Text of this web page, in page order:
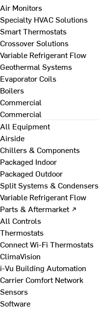
Air Monitors
Specialty HVAC Solutions
Smart Thermostats
Crossover Solutions
Variable Refrigerant Flow
Geothermal Systems
Evaporator Coils
Boilers
Commercial
Commercial
All Equipment
Airside
Chillers & Components
Packaged Indoor
Packaged Outdoor
Split Systems & Condensers
Variable Refrigerant Flow
Parts & Aftermarket ↗
All Controls
Thermostats
Connect Wi-Fi Thermostats
ClimaVision
i-Vu Building Automation
Carrier Comfort Network
Sensors
Software